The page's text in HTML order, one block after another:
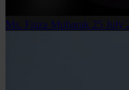
Ms. Faiza Mubarak 25 July